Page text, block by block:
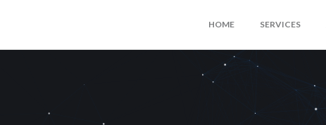
HOME SERVICES